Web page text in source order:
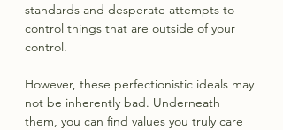
standards and desperate attempts to
control things that are outside of your
control.
However, these perfectionistic ideals may
not be inherently bad. Underneath
them, you can find values you truly care